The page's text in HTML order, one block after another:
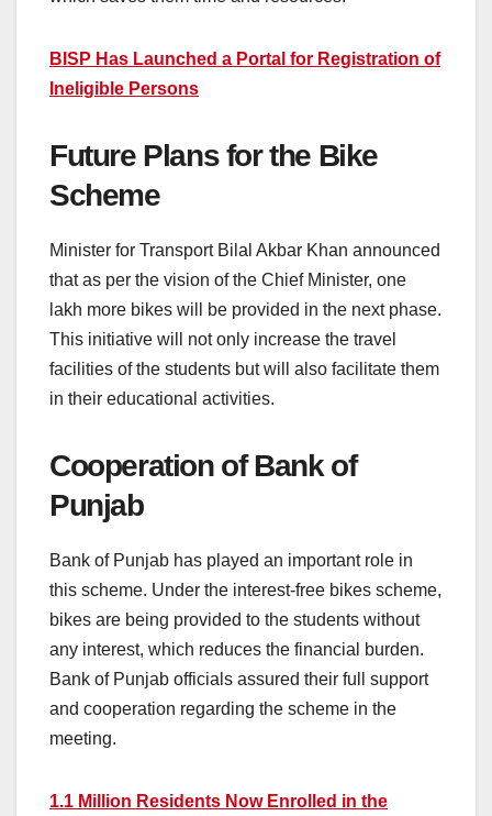
BISP Has Launched a Portal for Registration of
Ineligible Persons
Future Plans for the Bike
Scheme
Minister for Transport Bilal Akbar Khan announced
that as per the vision of the Chief Minister, one
lakh more bikes will be provided in the next phase.
This initiative will not only increase the travel
facilities of the students but will also facilitate them
in their educational activities.
Cooperation of Bank of
Punjab
Bank of Punjab has played an important role in
this scheme. Under the interest-free bikes scheme,
bikes are being provided to the students without
any interest, which reduces the financial burden.
Bank of Punjab officials assured their full support
and cooperation regarding the scheme in the
meeting.
1.1 Million Residents Now Enrolled in the